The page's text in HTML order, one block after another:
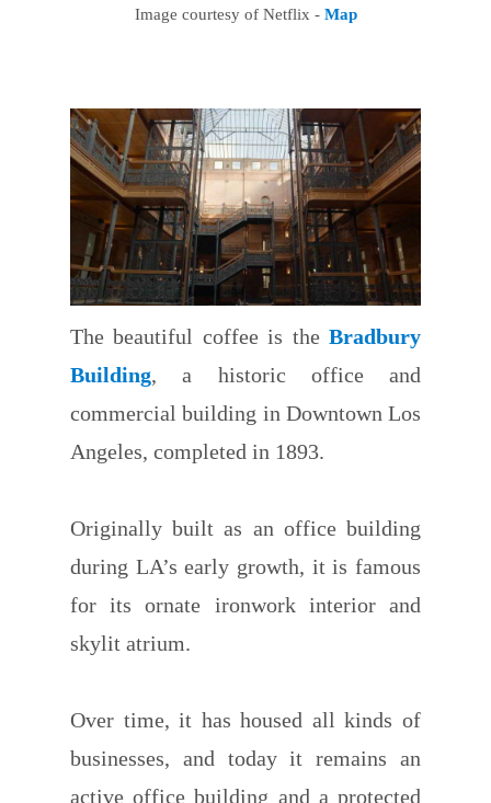
Image courtesy of Netflix - Map
The beautiful coffee is the Bradbury
Building, a historic office and
commercial building in Downtown Los
Angeles, completed in 1893.
Originally built as an office building
during LA’s early growth, it is famous
for its ornate ironwork interior and
skylit atrium.
Over time, it has housed all kinds of
businesses, and today it remains an
active office building and a protected